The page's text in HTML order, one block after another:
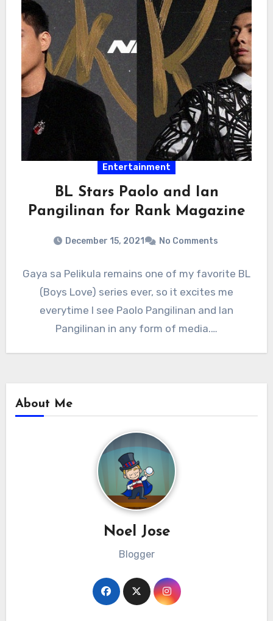
Entertainment
BL Stars Paolo and Ian
Pangilinan for Rank Magazine
December 15, 2021 No Comments
Gaya sa Pelikula remains one of my favorite BL
(Boys Love) series ever, so it excites me
everytime I see Paolo Pangilinan and Ian
Pangilinan in any form of media.…
About Me
Noel Jose
Blogger